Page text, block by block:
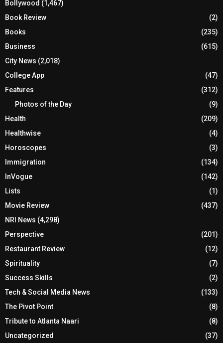
Bollywood (1,467)
Book Review
(2)
Books
(235)
Business
(615)
City News (2,018)
College App
(47)
Features
(312)
Photos of the Day
(9)
Health
(209)
Healthwise
(4)
Horoscopes
(3)
Immigration
(134)
InVogue
(142)
Lists
(1)
Movie Review
(437)
NRI News (4,298)
Perspective
(201)
Restaurant Review
(12)
Spirituality
(7)
Success Skills
(2)
Tech & Social Media News
(133)
The Pivot Point
(8)
Tribute to Atlanta Naari
(8)
Uncategorized
(37)